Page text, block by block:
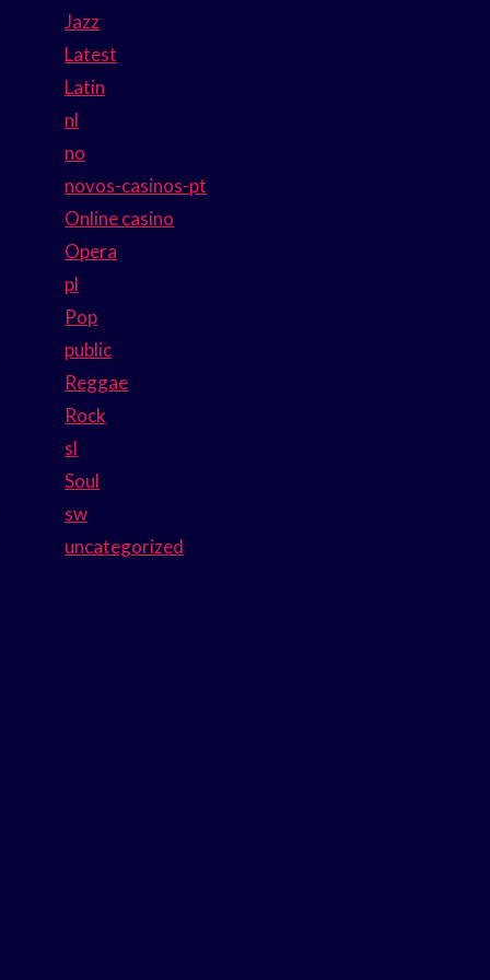
Jazz
Latest
Latin
nl
no
novos-casinos-pt
Online casino
Opera
pl
Pop
public
Reggae
Rock
sl
Soul
sw
uncategorized